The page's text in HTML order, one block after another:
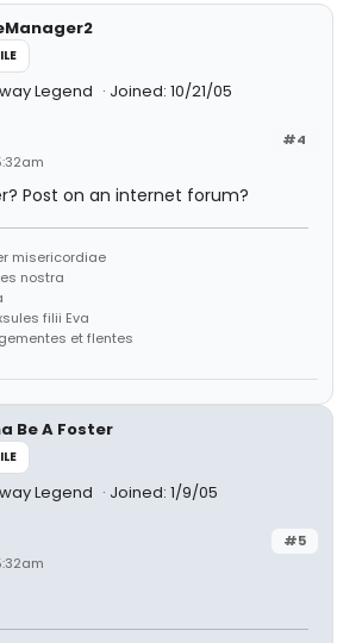
Legend Joined: 10/21/05
#4
Post on an internet forum?
misericordiae
nostra
filii Eva
et flentes
Be A Foster
Legend Joined: 1/9/05
#5